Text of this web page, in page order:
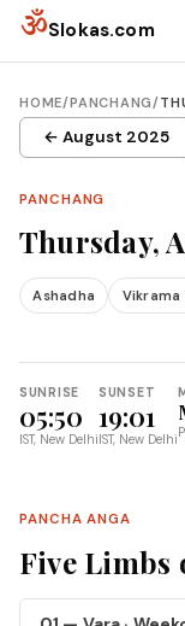
Skip to content
ॐSlokas.com
HOME/PANCHANG/
← August 2025
PANCHANG
Thursday,
Ashadha Vikrama
SUNRISE
05:50
IST, New Delhi
SUNSET
19:01
IST, New Delhi
PANCHA ANGA
Five Limbs